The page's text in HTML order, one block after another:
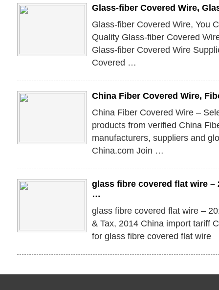
Glass-fiber Covered Wire,
Glass-fiber Covered Wire, You
Quality Glass-fiber Covered
Glass-fiber Covered Wire
Covered …
China Fiber Covered Wire,
China Fiber Covered Wire –
products from verified China
manufacturers, suppliers and
China.com Join …
glass fibre covered flat wire –
…
glass fibre covered flat wire –
& Tax, 2014 China import tariff
for glass fibre covered flat wire